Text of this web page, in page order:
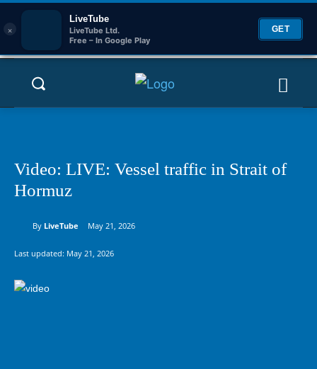
×
LiveTube
LiveTube Ltd.
Free – In Google Play
GET
Video: LIVE: Vessel traffic in Strait of
Hormuz
By LiveTube May 21, 2026
Last updated: May 21, 2026